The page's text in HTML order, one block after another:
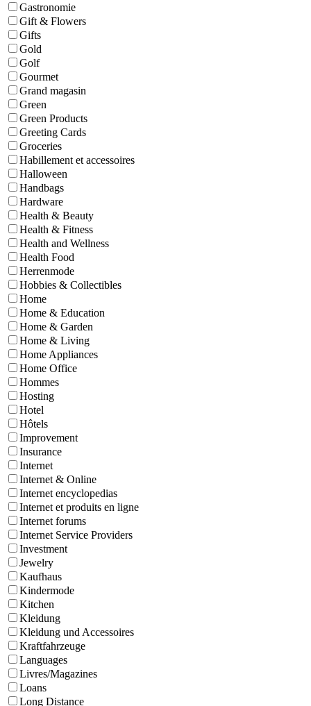
Gastronomie
Gift & Flowers
Gifts
Gold
Golf
Gourmet
Grand magasin
Green
Green Products
Greeting Cards
Groceries
Habillement et accessoires
Halloween
Handbags
Hardware
Health & Beauty
Health & Fitness
Health and Wellness
Health Food
Herrenmode
Hobbies & Collectibles
Home
Home & Education
Home & Garden
Home & Living
Home Appliances
Home Office
Hommes
Hosting
Hotel
Hôtels
Improvement
Insurance
Internet
Internet & Online
Internet encyclopedias
Internet et produits en ligne
Internet forums
Internet Service Providers
Investment
Jewelry
Kaufhaus
Kindermode
Kitchen
Kleidung
Kleidung und Accessoires
Kraftfahrzeuge
Languages
Livres/Magazines
Loans
Long Distance